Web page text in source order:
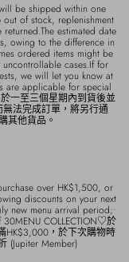
be shipped within one
of stock, replenishment
estimated date
owing to the difference in
ordered items might be
cases.If for
we will let you know at
are applicable for special
一至三個星期內到貨後並
法完成訂單，將另行通
其他貨品。
over HK$1,500, or
discounts on your next
new menu arrival period;•
COLLECTION♡於
HK$3,000，於下次購物時
(Jupiter Member)